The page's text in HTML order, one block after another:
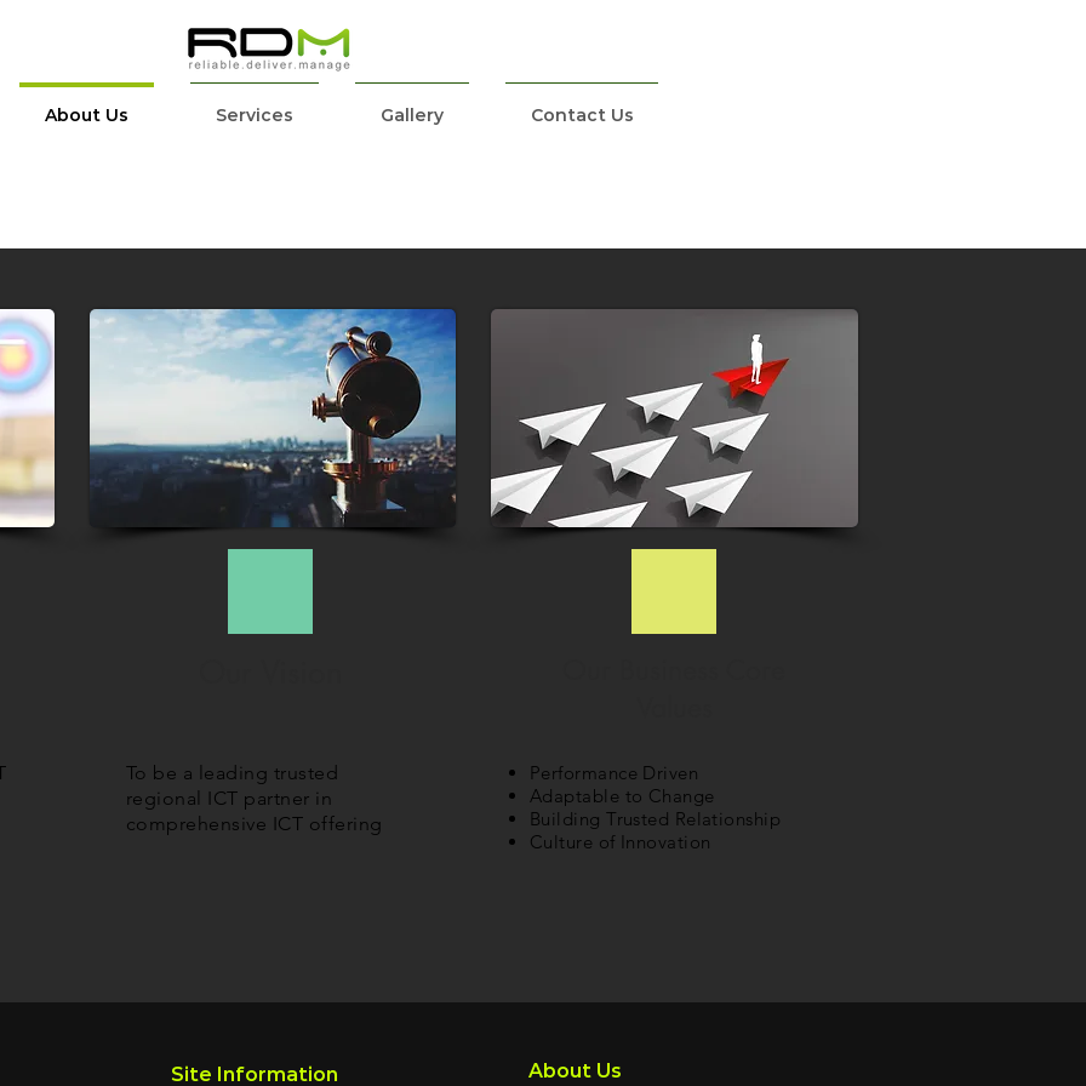
About Us Services Gallery Contact Us
To be a leading trusted
regional ICT partner in
comprehensive ICT offering
Performance Driven
Adaptable to Change
Building Trusted Relationship
Culture of Innovation
Site Information About Us